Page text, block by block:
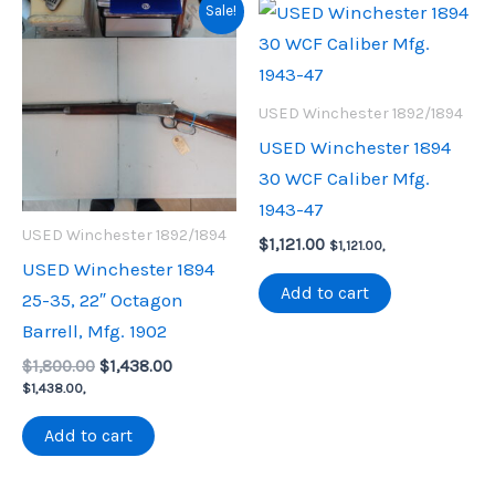
Sale!
USED Winchester 1892/1894
USED Winchester 1894
25-35, 22″ Octagon
Barrell, Mfg. 1902
$1,800.00 Original
$1,800.00.
$1,438.00Current
$1,438.00,
Add to cart
USED Winchester 1892/1894
USED Winchester 1894
30 WCF Caliber Mfg.
1943-47
$1,121.00 $1,121.00,
Add to cart